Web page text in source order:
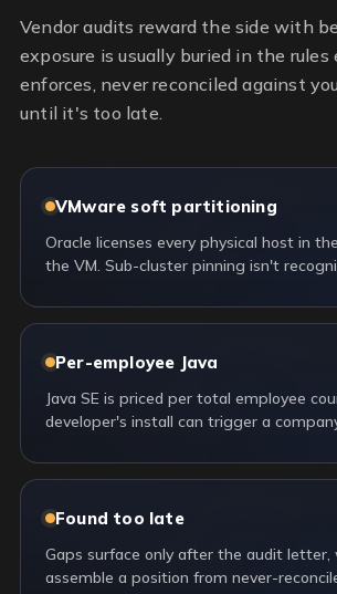
Vendor audits reward the side with
exposure is usually buried in the rules
enforces, never reconciled against
until it's too late.
VMware soft partitioning
Oracle licenses every physical host in
the VM. Sub-cluster pinning isn't
Per-employee Java
Java SE is priced per total employee
developer's install can trigger a
Found too late
Gaps surface only after the audit
assemble a position from never-